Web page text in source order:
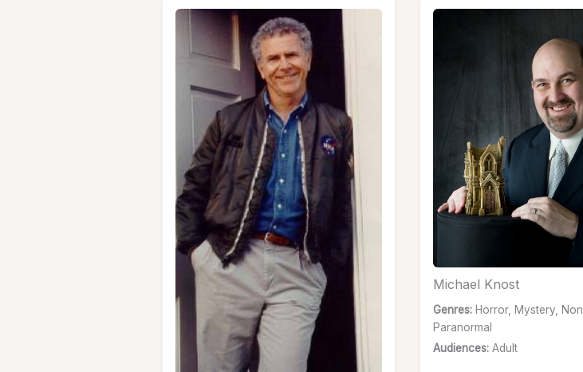
Michael Knost
Genres:Horror, Mystery,
Paranormal
Audiences:Adult